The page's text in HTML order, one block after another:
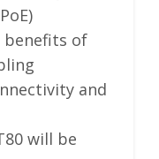
benefits of
and
will be